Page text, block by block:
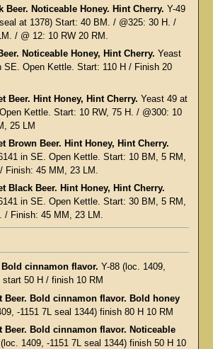
Beer. Noticeable Honey. Hint Cherry. Y-49
at 1378) Start: 40 BM. / @325: 30 H. /
/ @ 12: 10 RW 20 RM.
Noticeable Honey, Hint Cherry. Yeast
SE. Open Kettle. Start: 110 H / Finish 20
Beer. Hint Honey, Hint Cherry. Yeast 49 at
Kettle. Start: 10 RW, 75 H. / @300: 10
25 LM
Brown Beer. Hint Honey, Hint Cherry.
in SE. Open Kettle. Start: 10 BM, 5 RM,
Finish: 45 MM, 23 LM.
Black Beer. Hint Honey, Hint Cherry.
in SE. Open Kettle. Start: 30 BM, 5 RM,
/ Finish: 45 MM, 23 LM.
cinnamon flavor. Y-88 (loc. 1409,
start 50 H / finish 10 RM
Beer. Bold cinnamon flavor. Bold honey
-1151 7L seal 1344) finish 80 H 10 RM
Beer. Bold cinnamon flavor. Noticeable
(loc. 1409, -1151 7L seal 1344) finish 50 H 10